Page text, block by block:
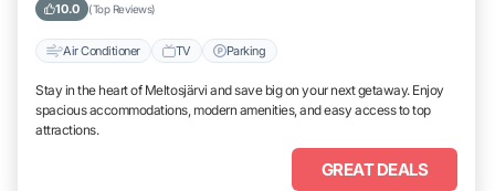
10.0 (Top Reviews)
Air Conditioner TV Parking
Stay in the heart of Meltosjärvi and save big on your next getaway. Enjoy
spacious accommodations, modern amenities, and easy access to top
attractions.
GREAT DEALS